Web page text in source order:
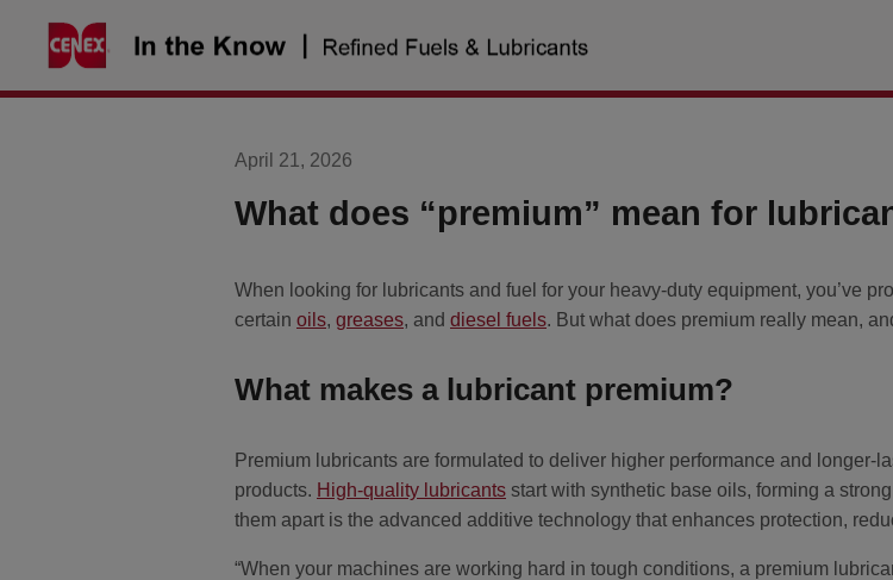
April 21, 2026
What does “premium” mean for
When looking for lubricants and fuel for your heavy-duty equipment, you’ve
certain oils, greases, and diesel fuels. But what does premium really mean,
What makes a lubricant premium?
Premium lubricants are formulated to deliver higher performance and longer-
products. High-quality lubricants start with synthetic base oils, forming a
them apart is the advanced additive technology that enhances protection,
“When your machines are working hard in tough conditions, a premium